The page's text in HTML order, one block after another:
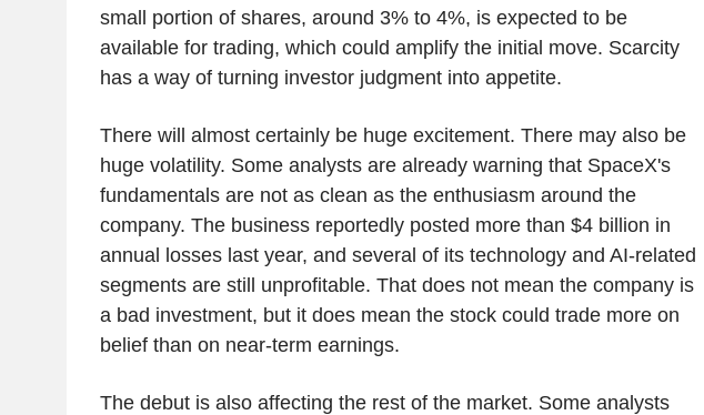
small portion of shares, around 3% to 4%, is expected to be
available for trading, which could amplify the initial move. Scarcity
has a way of turning investor judgment into appetite.
There will almost certainly be huge excitement. There may also be
huge volatility. Some analysts are already warning that SpaceX's
fundamentals are not as clean as the enthusiasm around the
company. The business reportedly posted more than $4 billion in
annual losses last year, and several of its technology and AI-related
segments are still unprofitable. That does not mean the company is
a bad investment, but it does mean the stock could trade more on
belief than on near-term earnings.
The debut is also affecting the rest of the market. Some analysts